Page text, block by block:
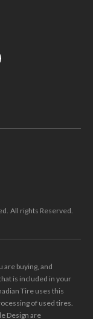
All rights Reserved.
buying, and
is included in your
Tire uses this
of used tires.
Design are